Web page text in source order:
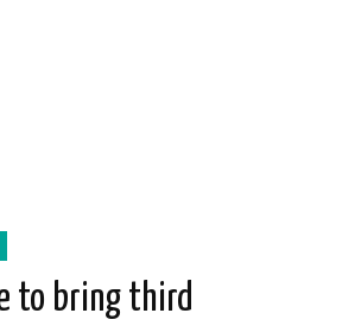
to bring third